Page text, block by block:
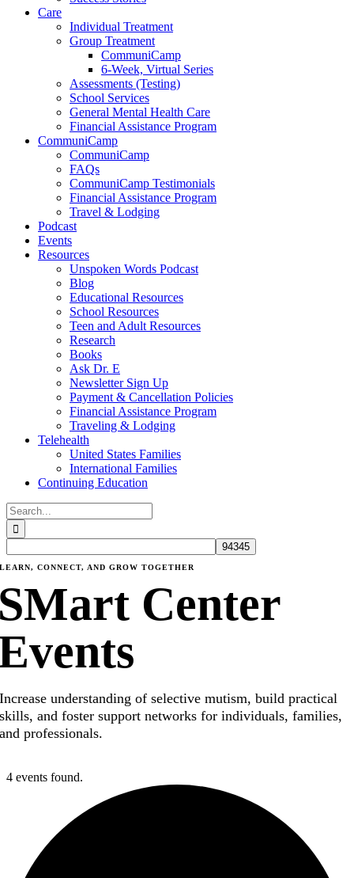
Care
Individual Treatment
Group Treatment
CommuniCamp
6-Week, Virtual Series
Assessments (Testing)
School Services
General Mental Health Care
Financial Assistance Program
CommuniCamp
CommuniCamp
FAQs
CommuniCamp Testimonials
Financial Assistance Program
Travel & Lodging
Podcast
Events
Resources
Unspoken Words Podcast
Blog
Educational Resources
School Resources
Teen and Adult Resources
Research
Books
Ask Dr. E
Newsletter Sign Up
Payment & Cancellation Policies
Financial Assistance Program
Traveling & Lodging
Telehealth
United States Families
International Families
Continuing Education
Search
for:
LEARN, CONNECT, AND GROW TOGETHER
Center
Increase understanding of selective mutism, build practical
skills, and foster support networks for individuals, families,
and professionals.
4 events found.